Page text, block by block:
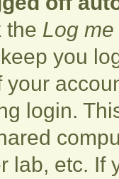
the Log
you
login.
lab, etc. If